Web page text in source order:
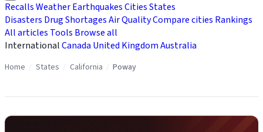
RecallsWeatherEarthquakesCitiesStates
Disasters Drug ShortagesAir QualityCompare cities Rankings
All articles Tools Browse all
InternationalCanada United KingdomAustralia
Home States California Poway